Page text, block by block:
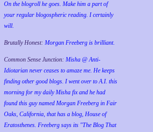
On the blogroll he goes. Make him a part of
your regular blogospheric reading. I certainly
will.
Brutally Honest: Morgan Freeberg is brilliant.
Common Sense Junction: Misha @ Anti-
Idiotarian never ceases to amaze me. He keeps
finding other good blogs. I went over to A.I. this
morning for my daily Misha fix and he had
found this guy named Morgan Freeberg in Fair
Oaks, California, that has a blog, House of
Eratosthenes. Freeberg says its "The Blog That